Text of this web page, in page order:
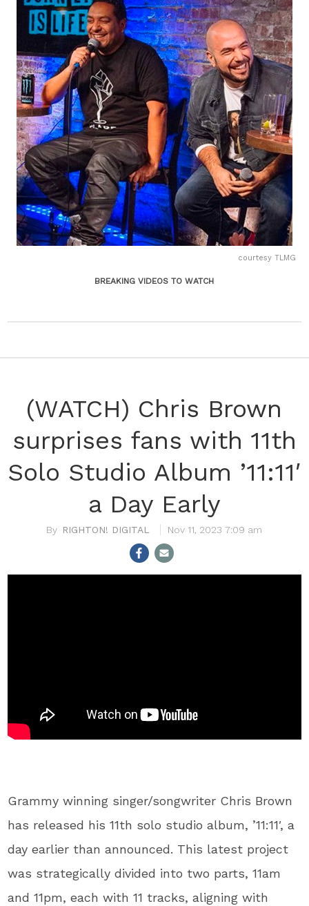
courtesy TLMG
BREAKING VIDEOS TO WATCH
(WATCH) Chris Brown
surprises fans with 11th
Solo Studio Album ’11:11′
a Day Early
RIGHTON! DIGITAL Nov 11, 2023 7:09 am
Grammy winning singer/songwriter Chris Brown
has released his 11th solo studio album, ’11:11′, a
day earlier than announced. This latest project
was strategically divided into two parts, 11am
and 11pm, each with 11 tracks, aligning with